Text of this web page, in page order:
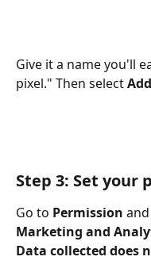
Give it a name you'll
pixel." Then select
Step 3: Set your
Go to Permission
Marketing and
Data collected does